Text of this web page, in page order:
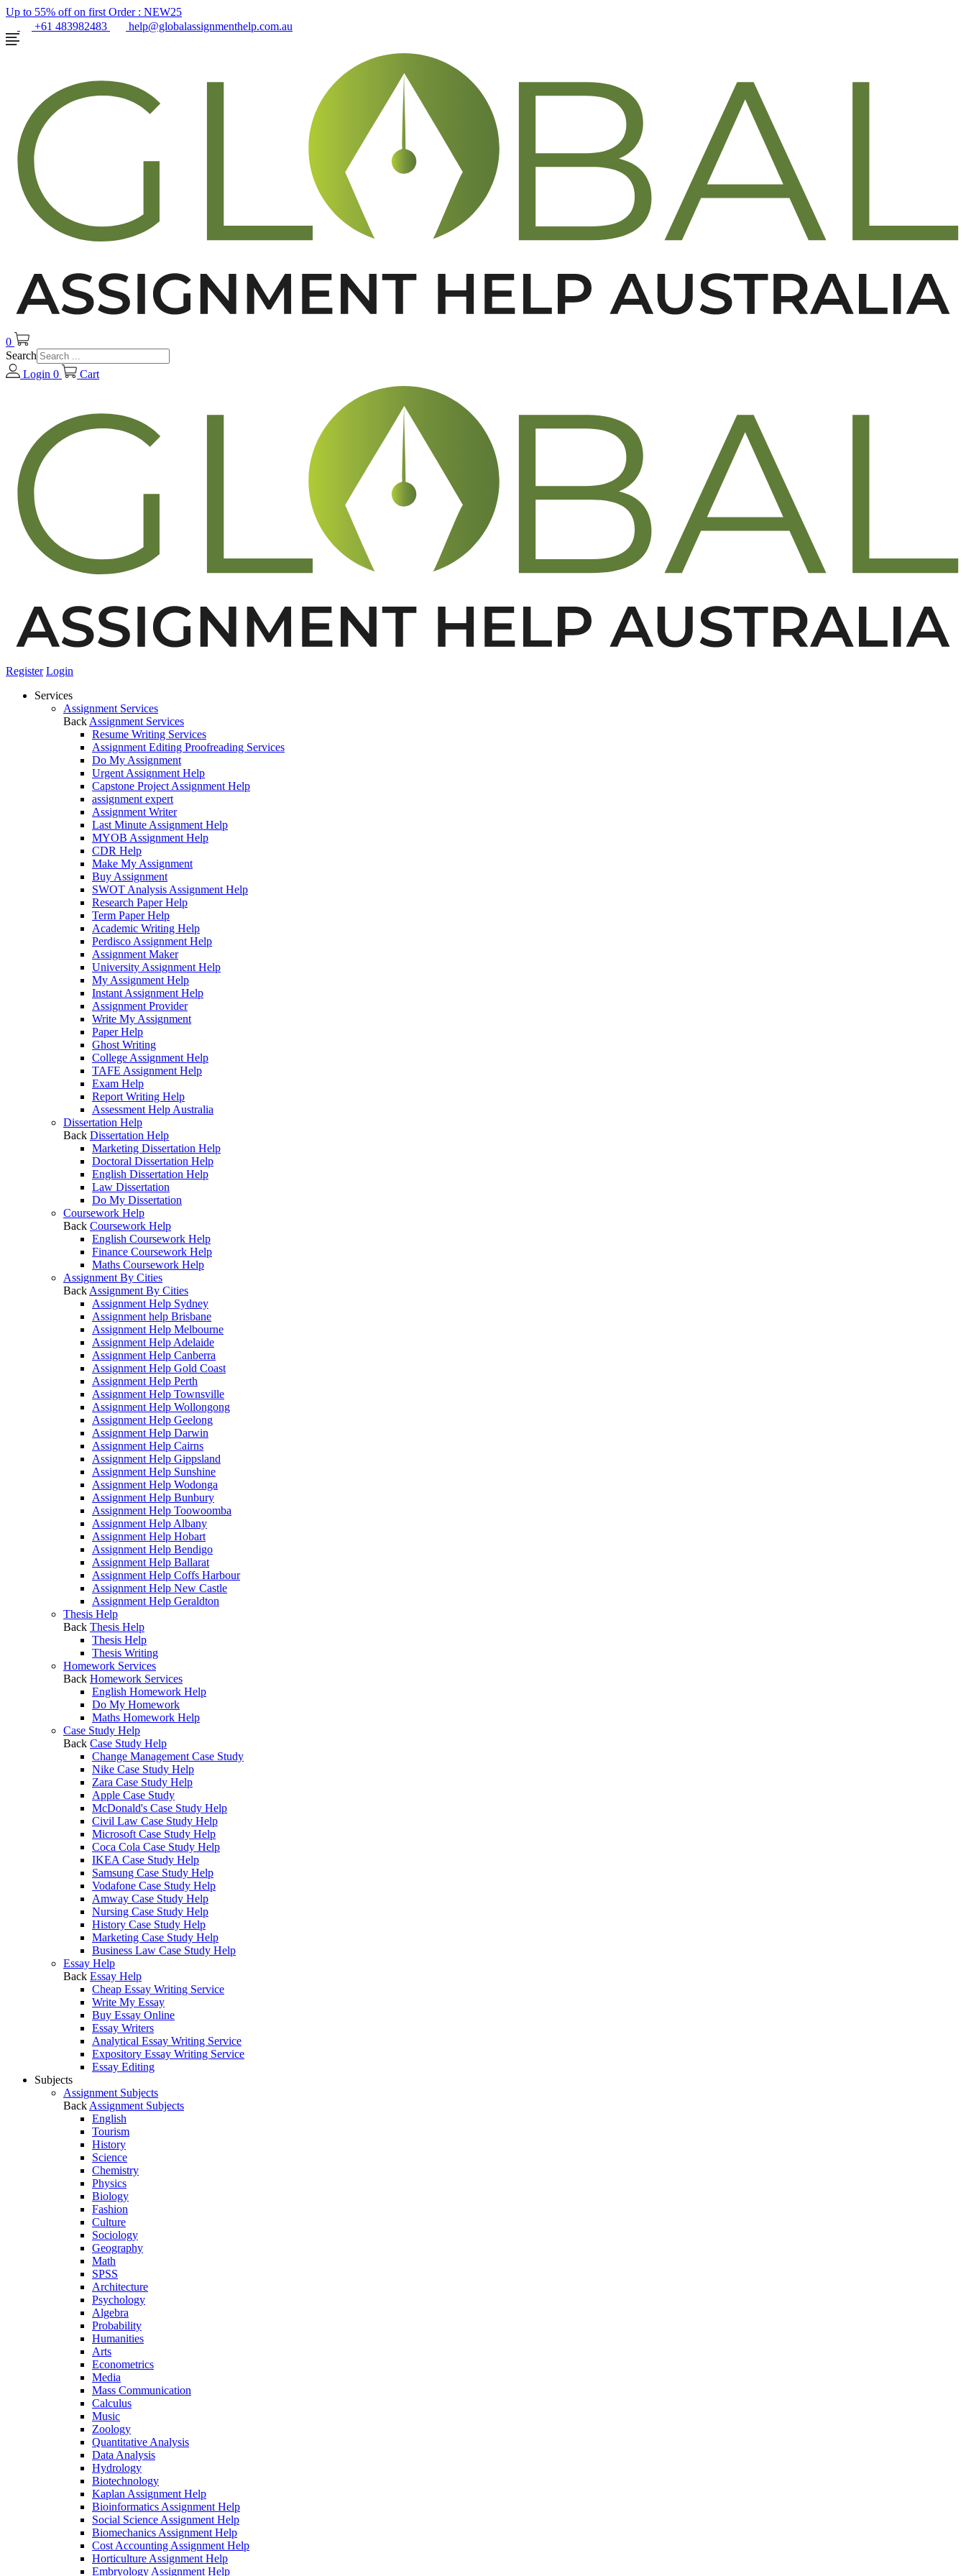
Up to 55% off on first Order : NEW25
+61 483982483
help@globalassignmenthelp.com.au
0
Search
Login 0 Cart
Register Login
Services
Assignment Services
Back Assignment Services
Resume Writing Services
Assignment Editing Proofreading Services
Do My Assignment
Urgent Assignment Help
Capstone Project Assignment Help
assignment expert
Assignment Writer
Last Minute Assignment Help
MYOB Assignment Help
CDR Help
Make My Assignment
Buy Assignment
SWOT Analysis Assignment Help
Research Paper Help
Term Paper Help
Academic Writing Help
Perdisco Assignment Help
Assignment Maker
University Assignment Help
My Assignment Help
Instant Assignment Help
Assignment Provider
Write My Assignment
Paper Help
Ghost Writing
College Assignment Help
TAFE Assignment Help
Exam Help
Report Writing Help
Assessment Help Australia
Dissertation Help
Back Dissertation Help
Marketing Dissertation Help
Doctoral Dissertation Help
English Dissertation Help
Law Dissertation
Do My Dissertation
Coursework Help
Back Coursework Help
English Coursework Help
Finance Coursework Help
Maths Coursework Help
Assignment By Cities
Back Assignment By Cities
Assignment Help Sydney
Assignment help Brisbane
Assignment Help Melbourne
Assignment Help Adelaide
Assignment Help Canberra
Assignment Help Gold Coast
Assignment Help Perth
Assignment Help Townsville
Assignment Help Wollongong
Assignment Help Geelong
Assignment Help Darwin
Assignment Help Cairns
Assignment Help Gippsland
Assignment Help Sunshine
Assignment Help Wodonga
Assignment Help Bunbury
Assignment Help Toowoomba
Assignment Help Albany
Assignment Help Hobart
Assignment Help Bendigo
Assignment Help Ballarat
Assignment Help Coffs Harbour
Assignment Help New Castle
Assignment Help Geraldton
Thesis Help
Back Thesis Help
Thesis Help
Thesis Writing
Homework Services
Back Homework Services
English Homework Help
Do My Homework
Maths Homework Help
Case Study Help
Back Case Study Help
Change Management Case Study
Nike Case Study Help
Zara Case Study Help
Apple Case Study
McDonald's Case Study Help
Civil Law Case Study Help
Microsoft Case Study Help
Coca Cola Case Study Help
IKEA Case Study Help
Samsung Case Study Help
Vodafone Case Study Help
Amway Case Study Help
Nursing Case Study Help
History Case Study Help
Marketing Case Study Help
Business Law Case Study Help
Essay Help
Back Essay Help
Cheap Essay Writing Service
Write My Essay
Buy Essay Online
Essay Writers
Analytical Essay Writing Service
Expository Essay Writing Service
Essay Editing
Subjects
Assignment Subjects
Back Assignment Subjects
English
Tourism
History
Science
Chemistry
Physics
Biology
Fashion
Culture
Sociology
Geography
Math
SPSS
Architecture
Psychology
Algebra
Probability
Humanities
Arts
Econometrics
Media
Mass Communication
Calculus
Music
Zoology
Quantitative Analysis
Data Analysis
Hydrology
Biotechnology
Kaplan Assignment Help
Bioinformatics Assignment Help
Social Science Assignment Help
Biomechanics Assignment Help
Cost Accounting Assignment Help
Horticulture Assignment Help
Embryology Assignment Help